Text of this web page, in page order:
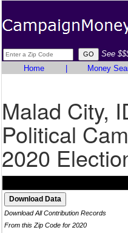
See
Home
Money
Malad City,
Political
2020
Download All Contribution Records
From this Zip Code for 2020